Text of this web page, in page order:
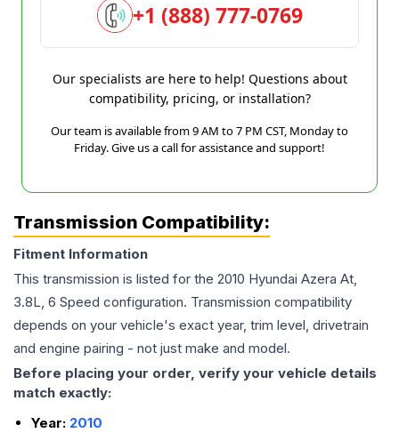
+1 (888) 777-0769
Our specialists are here to help! Questions about
compatibility, pricing, or installation?
Our team is available from 9 AM to 7 PM CST, Monday to
Friday. Give us a call for assistance and support!
Transmission Compatibility:
Fitment Information
This transmission is listed for the 2010 Hyundai Azera At,
3.8L, 6 Speed configuration. Transmission compatibility
depends on your vehicle's exact year, trim level, drivetrain
and engine pairing - not just make and model.
Before placing your order, verify your vehicle details
match exactly:
Year: 2010